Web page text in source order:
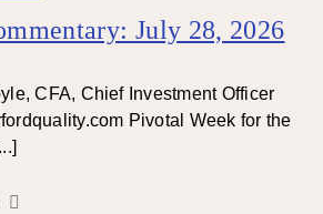
July 28, 2026
CFA, Chief Investment Officer
Pivotal Week for the